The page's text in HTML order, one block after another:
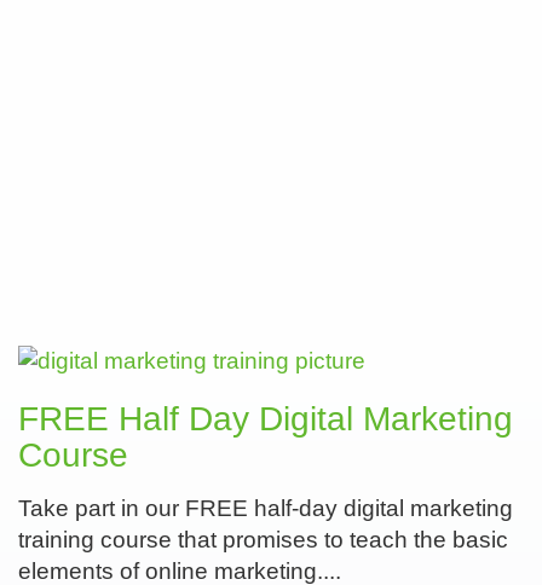
FREE Half Day Digital Marketing
Course
Take part in our FREE half-day digital marketing
training course that promises to teach the basic
elements of online marketing.